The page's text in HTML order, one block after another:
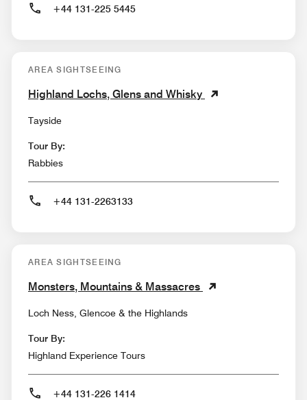
+44 131-225 5445
AREA SIGHTSEEING
Highland Lochs, Glens and Whisky
Tayside
Tour By:
Rabbies
+44 131-2263133
AREA SIGHTSEEING
Monsters, Mountains & Massacres
Loch Ness, Glencoe & the Highlands
Tour By:
Highland Experience Tours
+44 131-226 1414